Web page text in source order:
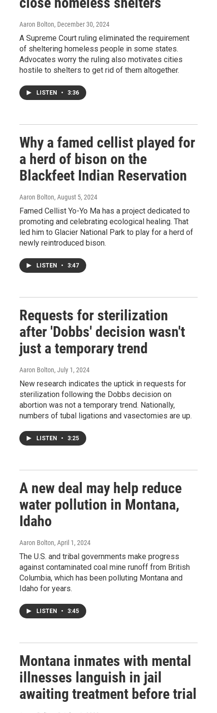
Aaron Bolton, December 30, 2024
A Supreme Court ruling eliminated the requirement
of sheltering homeless people in some states.
Advocates worry the ruling also motivates cities
hostile to shelters to get rid of them altogether.
LISTEN • 3:36
Why a famed cellist played for
a herd of bison on the
Blackfeet Indian Reservation
Aaron Bolton, August 5, 2024
Famed Cellist Yo-Yo Ma has a project dedicated to
promoting and celebrating ecological healing. That
led him to Glacier National Park to play for a herd of
newly reintroduced bison.
LISTEN • 3:47
Requests for sterilization
after 'Dobbs' decision wasn't
just a temporary trend
Aaron Bolton, July 1, 2024
New research indicates the uptick in requests for
sterilization following the Dobbs decision on
abortion was not a temporary trend. Nationally,
numbers of tubal ligations and vasectomies are up.
LISTEN • 3:25
A new deal may help reduce
water pollution in Montana,
Idaho
Aaron Bolton, April 1, 2024
The U.S. and tribal governments make progress
against contaminated coal mine runoff from British
Columbia, which has been polluting Montana and
Idaho for years.
LISTEN • 3:45
Montana inmates with mental
illnesses languish in jail
awaiting treatment before trial